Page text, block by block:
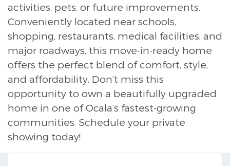
activities, pets, or future improvements.
Conveniently located near schools,
shopping, restaurants, medical facilities, and
major roadways, this move-in-ready home
offers the perfect blend of comfort, style,
and affordability. Don’t miss this
opportunity to own a beautifully upgraded
home in one of Ocala’s fastest-growing
communities. Schedule your private
showing today!